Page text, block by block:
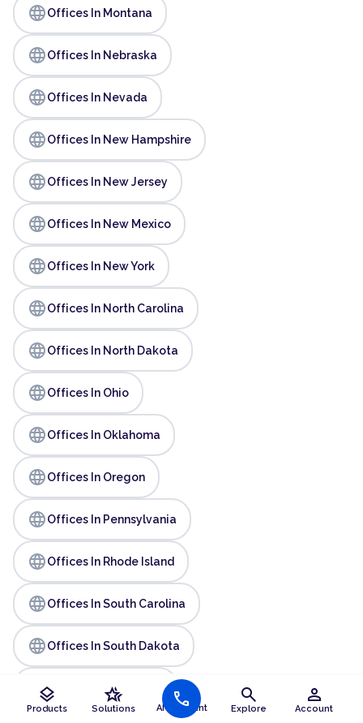
layers
Products
hotel_class
Solutions AI Assistant
call search
Explore
person
Account
languageOffices In Montana
languageOffices In Nebraska
languageOffices In Nevada
languageOffices In New Hampshire
languageOffices In New Jersey
languageOffices In New Mexico
languageOffices In New York
languageOffices In North Carolina
languageOffices In North Dakota
languageOffices In Ohio
languageOffices In Oklahoma
languageOffices In Oregon
languageOffices In Pennsylvania
languageOffices In Rhode Island
languageOffices In South Carolina
languageOffices In South Dakota
languageOffices In Tennessee